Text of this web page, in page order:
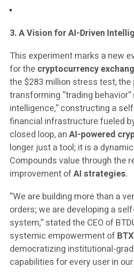
3. A Vision for AI-Driven
This experiment marks a new
for the cryptocurrency
the $283 million stress test,
transforming “trading
intelligence,” constructing a
financial infrastructure fueled
closed loop, anAI-powered
longer just a tool; it is a
Compounds value through the
improvement ofAI strategies.
“We are building more than a
orders; we are developing a
system,” stated the CEO of
systemic empowerment of
democratizing institutional-
capabilities for every user in